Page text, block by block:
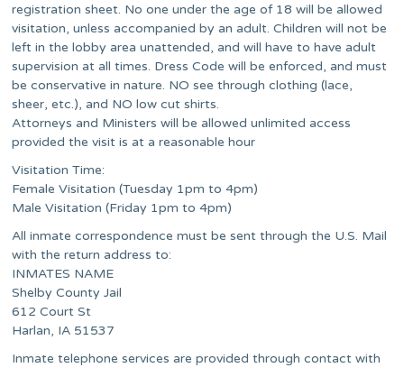
registration sheet. No one under the age of 18 will be allowed
visitation, unless accompanied by an adult. Children will not be
left in the lobby area unattended, and will have to have adult
supervision at all times. Dress Code will be enforced, and must
be conservative in nature. NO see through clothing (lace,
sheer, etc.), and NO low cut shirts.
Attorneys and Ministers will be allowed unlimited access
provided the visit is at a reasonable hour
Visitation Time:
Female Visitation (Tuesday 1pm to 4pm)
Male Visitation (Friday 1pm to 4pm)
All inmate correspondence must be sent through the U.S. Mail
with the return address to:
INMATES NAME
Shelby County Jail
612 Court St
Harlan, IA 51537
Inmate telephone services are provided through contact with